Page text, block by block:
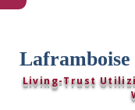
Living-Trust